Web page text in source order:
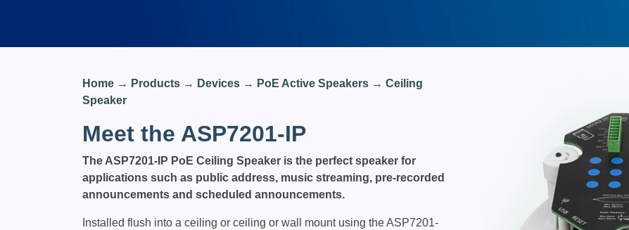
Home → Products → Devices → PoE Active Speakers → Ceiling
Speaker
Meet the ASP7201-IP
The ASP7201-IP PoE Ceiling Speaker is the perfect speaker for
applications such as public address, music streaming, pre-recorded
announcements and scheduled announcements.
Installed flush into a ceiling or ceiling or wall mount using the ASP7201-